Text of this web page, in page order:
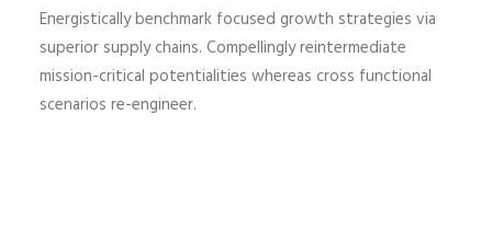
Energistically benchmark focused growth strategies via
superior supply chains. Compellingly reintermediate
mission-critical potentialities whereas cross functional
scenarios re-engineer.